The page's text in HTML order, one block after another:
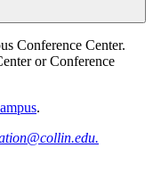
Conference Center.
or Conference
.